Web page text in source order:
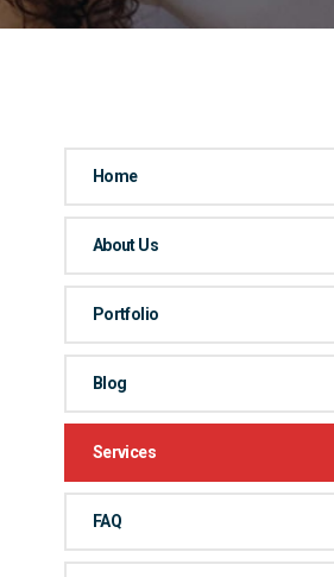
Home
About Us
Portfolio
Blog
Services
FAQ